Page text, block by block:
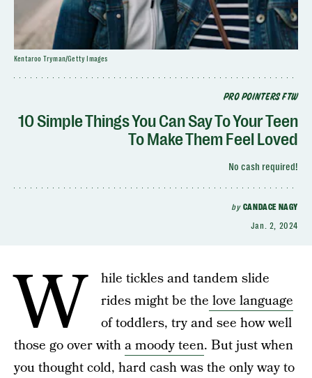
PRO POINTERS FTW
10 Simple Things You Can Say To Your Teen
To Make Them Feel Loved
No cash required!
by CANDACE NAGY
Jan. 2, 2024
Kentaroo Tryman/Getty Images
W
hile tickles and tandem slide
rides might be the love language
of toddlers, try and see how well
those go over witha moody teen. But just when
you thought cold, hard cash was the only way to